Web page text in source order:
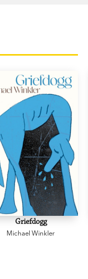
Griefdogg
Michael Winkler